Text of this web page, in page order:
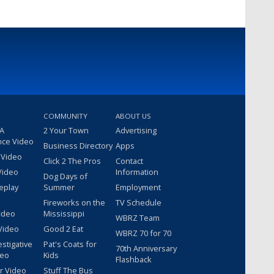
Video
Video
COMMUNITY
2 Your Town
Business Directory
Click 2 The Pros
Dog Days of
Summer
Fireworks on the
Mississippi
Good 2 Eat
Pat's Coats for
Kids
Stuff The Bus
ABOUT US
Advertising
Apps
Contact
Information
Employment
TV Schedule
WBRZ Team
WBRZ 70 for 70
70th Anniversary
Flashback